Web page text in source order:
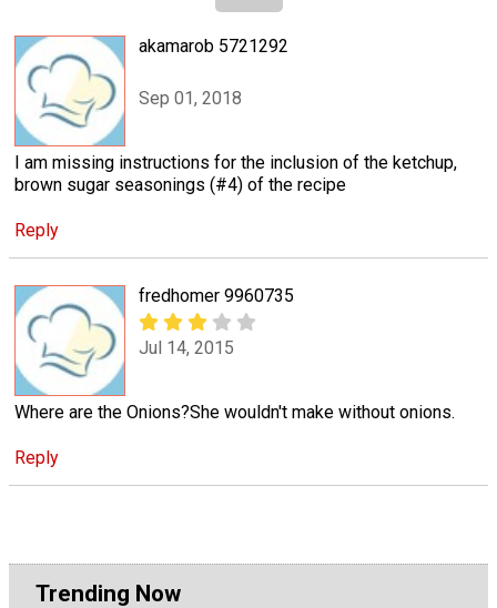
akamarob 5721292
Sep 01, 2018
I am missing instructions for the inclusion of the ketchup,
brown sugar seasonings (#4) of the recipe
Reply
fredhomer 9960735
Jul 14, 2015
Where are the Onions?She wouldn't make without onions.
Reply
Trending Now